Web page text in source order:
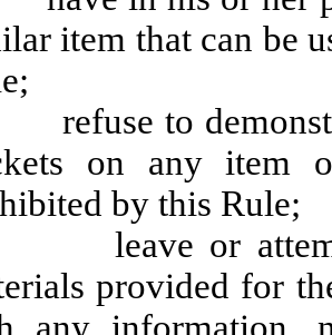
item that can be
to
on any item
by this Rule;
or attempt
provided for